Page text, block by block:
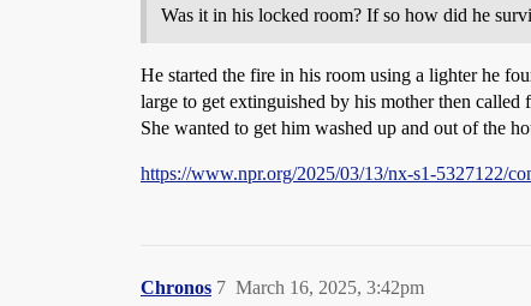
Was it in his locked room? If so how did he
He started the fire in his room using a lighter he
large to get extinguished by his mother then
She wanted to get him washed up and out of the
https://www.npr.org/2025/03/13/nx-s1-5327122/
Chronos March 16, 2025, 3:42pm
7